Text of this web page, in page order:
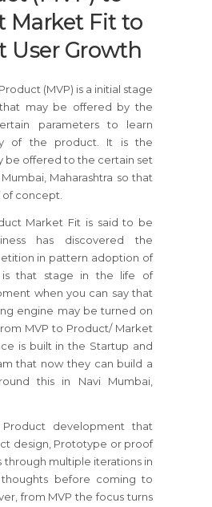
Market Fit to
User Growth
(MVP) is a initial stage
may be offered by the
parameters to learn
of the product. It is the
be offered to the certain set
Maharashtra so that
concept.
Market Fit is said to be
has discovered the
in pattern adoption of
that stage in the life of
when you can say that
engine may be turned on
MVP to Product/ Market
is built in the Startup and
that now they can build a
this in Navi Mumbai,
development that
design, Prototype or proof
multiple iterations in
before coming to
from MVP the focus turns